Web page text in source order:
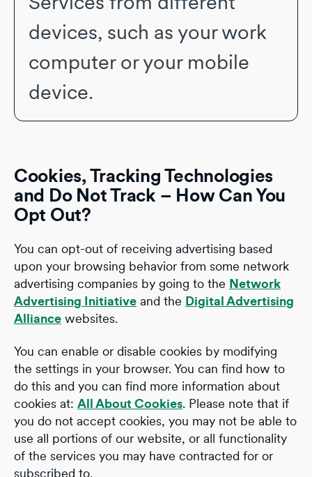
devices, such as your work
computer or your mobile
device.
Cookies, Tracking Technologies
and Do Not Track – How Can You
Opt Out?
You can opt-out of receiving advertising based
upon your browsing behavior from some network
advertising companies by going to the Network
Advertising Initiative and the Digital Advertising
Alliance websites.
You can enable or disable cookies by modifying
the settings in your browser. You can find how to
do this and you can find more information about
cookies at: All About Cookies. Please note that if
you do not accept cookies, you may not be able to
use all portions of our website, or all functionality
of the services you may have contracted for or
subscribed to.